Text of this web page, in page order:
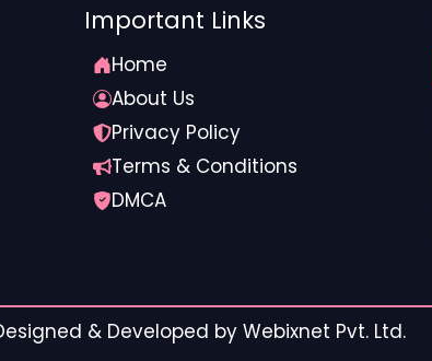
Important Links
Home
About Us
Privacy Policy
Terms & Conditions
DMCA
& Developed by Webixnet Pvt. Ltd.